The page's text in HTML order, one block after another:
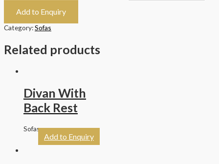
Add to Enquiry
Category:Sofas
Related products
Divan With
Back Rest
Sofas
Add to Enquiry